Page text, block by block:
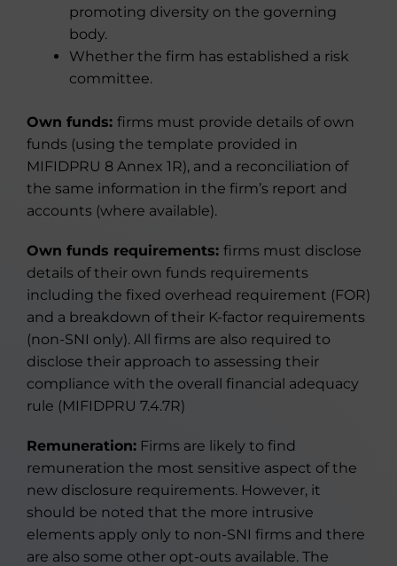
promoting diversity on the governing
body.
Whether the firm has established a risk
committee.
Own funds: firms must provide details of own
funds (using the template provided in
MIFIDPRU 8 Annex 1R), and a reconciliation of
the same information in the firm’s report and
accounts (where available).
Own funds requirements: firms must disclose
details of their own funds requirements
including the fixed overhead requirement (FOR)
and a breakdown of their K-factor requirements
(non-SNI only). All firms are also required to
disclose their approach to assessing their
compliance with the overall financial adequacy
rule (MIFIDPRU 7.4.7R)
Remuneration: Firms are likely to find
remuneration the most sensitive aspect of the
new disclosure requirements. However, it
should be noted that the more intrusive
elements apply only to non-SNI firms and there
are also some other opt-outs available. The